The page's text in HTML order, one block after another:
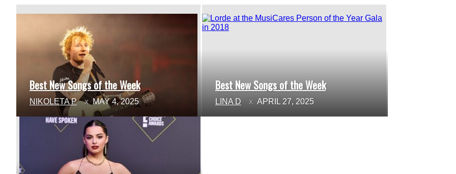
Section
Heading
Best New Songs of the Week
NIKOLETA P MAY 4, 2025
Section
Heading
Best New Songs of the Week
LINA D APRIL 27, 2025